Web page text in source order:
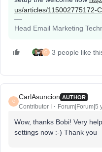
us/articles/115002775172-
Head Email Marketing
C 3 people like
C
CarlAsuncion AUTHOR
Contributor I Forum|Forum|5
Wow, thanks Bobi! Very
settings now :-) Thank you